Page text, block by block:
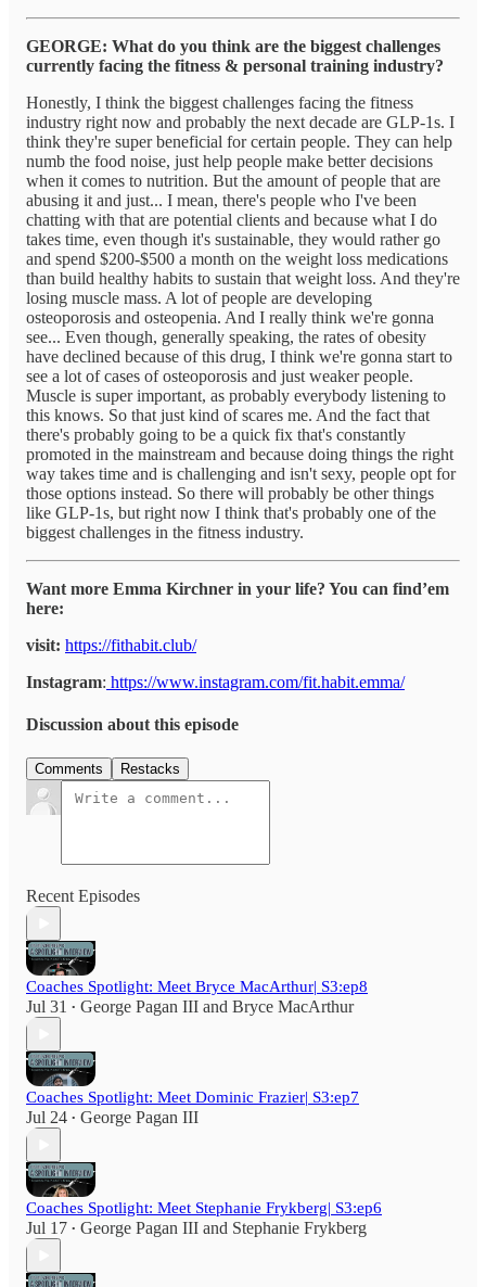
GEORGE: What do you think are the biggest challenges
currently facing the fitness & personal training industry?
Honestly, I think the biggest challenges facing the fitness
industry right now and probably the next decade are GLP-1s. I
think they're super beneficial for certain people. They can help
numb the food noise, just help people make better decisions
when it comes to nutrition. But the amount of people that are
abusing it and just... I mean, there's people who I've been
chatting with that are potential clients and because what I do
takes time, even though it's sustainable, they would rather go
and spend $200-$500 a month on the weight loss medications
than build healthy habits to sustain that weight loss. And they're
losing muscle mass. A lot of people are developing
osteoporosis and osteopenia. And I really think we're gonna
see... Even though, generally speaking, the rates of obesity
have declined because of this drug, I think we're gonna start to
see a lot of cases of osteoporosis and just weaker people.
Muscle is super important, as probably everybody listening to
this knows. So that just kind of scares me. And the fact that
there's probably going to be a quick fix that's constantly
promoted in the mainstream and because doing things the right
way takes time and is challenging and isn't sexy, people opt for
those options instead. So there will probably be other things
like GLP-1s, but right now I think that's probably one of the
biggest challenges in the fitness industry.
Want more Emma Kirchner in your life? You can find’em
here:
visit: https://fithabit.club/
Instagram: https://www.instagram.com/fit.habit.emma/
Discussion about this episode
Comments Restacks
Recent Episodes
Coaches Spotlight: Meet Bryce MacArthur| S3:ep8
Jul 31 • George Pagan III and Bryce MacArthur
Coaches Spotlight: Meet Dominic Frazier| S3:ep7
Jul 24 • George Pagan III
Coaches Spotlight: Meet Stephanie Frykberg| S3:ep6
Jul 17 • George Pagan III and Stephanie Frykberg